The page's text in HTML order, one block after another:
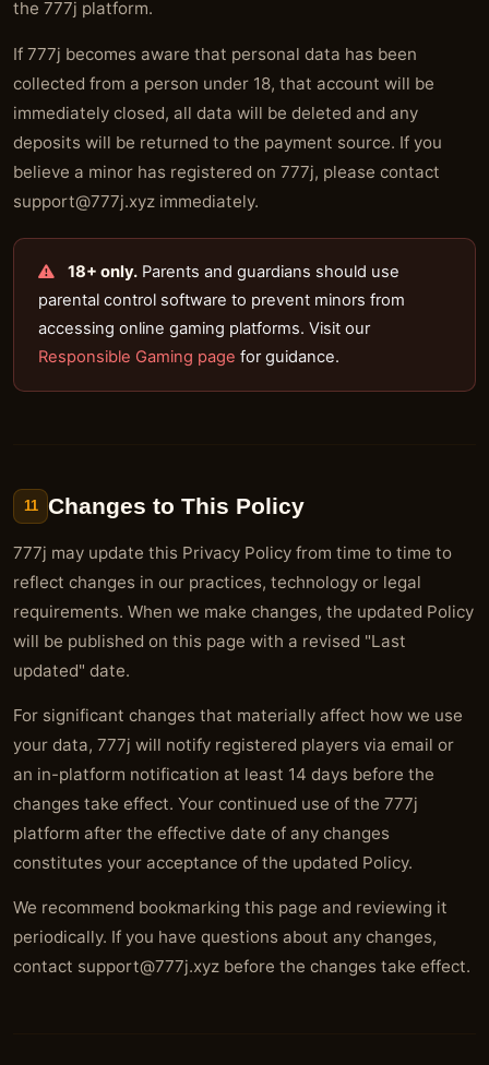
the 777j platform.
If 777j becomes aware that personal data has been
collected from a person under 18, that account will be
immediately closed, all data will be deleted and any
deposits will be returned to the payment source. If you
believe a minor has registered on 777j, please contact
support@777j.xyz immediately.
18+ only. Parents and guardians should use
parental control software to prevent minors from
accessing online gaming platforms. Visit our
Responsible Gaming page for guidance.
11 Changes to This Policy
777j may update this Privacy Policy from time to time to
reflect changes in our practices, technology or legal
requirements. When we make changes, the updated Policy
will be published on this page with a revised "Last
updated" date.
For significant changes that materially affect how we use
your data, 777j will notify registered players via email or
an in-platform notification at least 14 days before the
changes take effect. Your continued use of the 777j
platform after the effective date of any changes
constitutes your acceptance of the updated Policy.
We recommend bookmarking this page and reviewing it
periodically. If you have questions about any changes,
contact support@777j.xyz before the changes take effect.